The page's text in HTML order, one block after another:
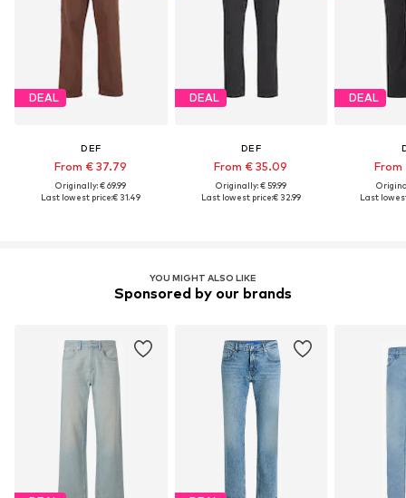
DEAL
DEF
From € 37.79
Originally: € 69.99
Last lowest price:€ 31.49
DEAL
DEF
From € 35.09
Originally: € 59.99
Last lowest price:€ 32.99
DEAL
From
Last
YOU MIGHT ALSO LIKE
Sponsored by our brands